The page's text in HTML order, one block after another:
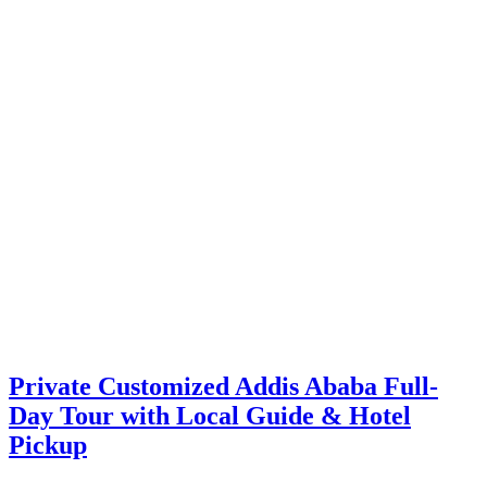
Private Customized Addis Ababa Full-
Day Tour with Local Guide & Hotel
Pickup